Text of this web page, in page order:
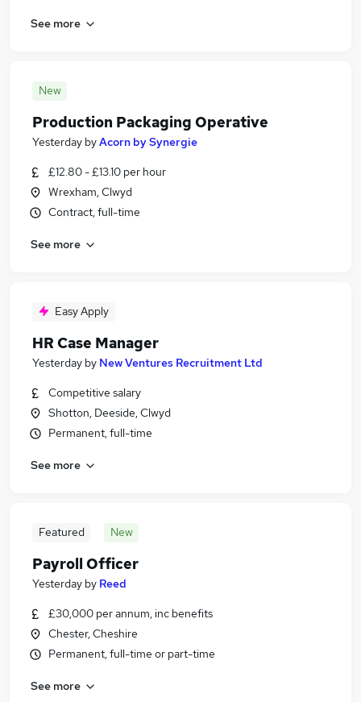
See more
New
Production Packaging Operative
Yesterday byAcorn by Synergie
£12.80 - £13.10 per hour
Wrexham, Clwyd
Contract, full-time
See more
Easy Apply
HR Case Manager
Yesterday by New Ventures Recruitment Ltd
Competitive salary
Shotton, Deeside, Clwyd
Permanent, full-time
See more
Featured New
Payroll Officer
Yesterday by Reed
£30,000 per annum, inc benefits
Chester, Cheshire
Permanent, full-time or part-time
See more